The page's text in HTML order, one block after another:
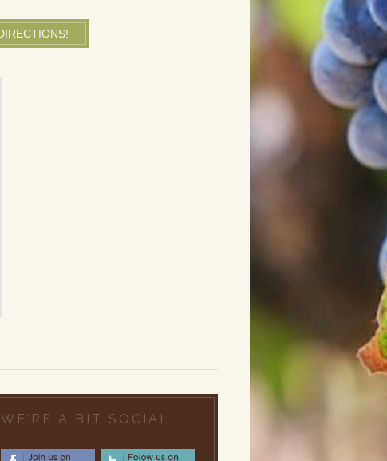
WE’RE A BIT SOCIAL